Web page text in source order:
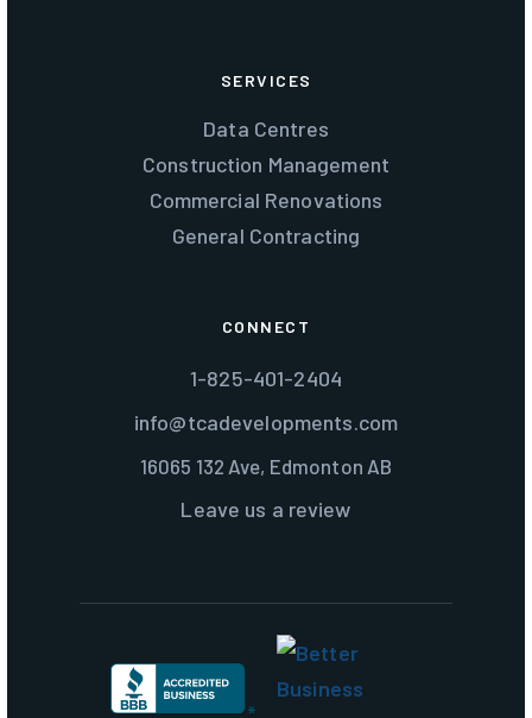
SERVICES
Data Centres
Construction Management
Commercial Renovations
General Contracting
CONNECT
1-825-401-2404
info@tcadevelopments.com
16065 132 Ave, Edmonton AB
Leave us a review